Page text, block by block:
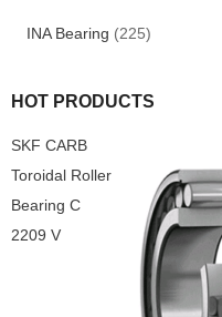
INA Bearing (225)
HOT PRODUCTS
SKF CARB
Toroidal Roller
Bearing C
2209 V